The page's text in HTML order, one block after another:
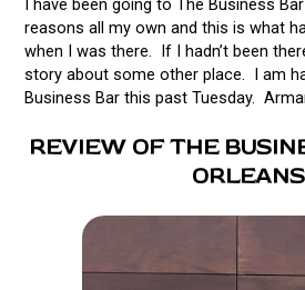
reasons all my own and this is what
when I was there. If I hadn’t been
story about some other place. I am
Business Bar this past Tuesday.
REVIEW OF THE
ORLEANS